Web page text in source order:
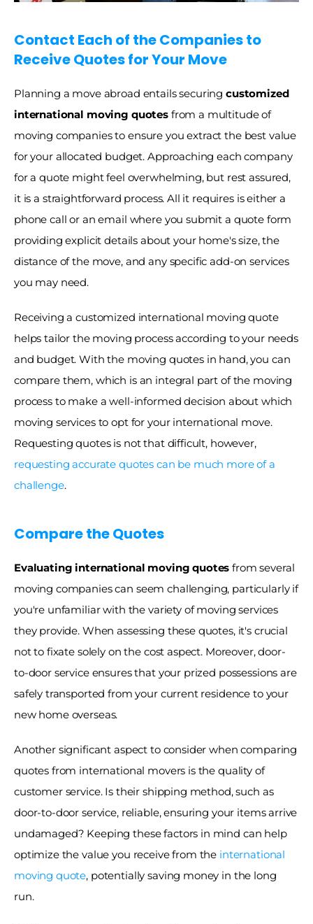
Contact Each of the Companies to
Receive Quotes for Your Move
Planning a move abroad entails securing customized
international moving quotes from a multitude of
moving companies to ensure you extract the best value
for your allocated budget. Approaching each company
for a quote might feel overwhelming, but rest assured,
it is a straightforward process. All it requires is either a
phone call or an email where you submit a quote form
providing explicit details about your home's size, the
distance of the move, and any specific add-on services
you may need.
Receiving a customized international moving quote
helps tailor the moving process according to your needs
and budget. With the moving quotes in hand, you can
compare them, which is an integral part of the moving
process to make a well-informed decision about which
moving services to opt for your international move.
Requesting quotes is not that difficult, however,
requesting accurate quotes can be much more of a
challenge.
Compare the Quotes
Evaluating international moving quotes from several
moving companies can seem challenging, particularly if
you're unfamiliar with the variety of moving services
they provide. When assessing these quotes, it's crucial
not to fixate solely on the cost aspect. Moreover, door-
to-door service ensures that your prized possessions are
safely transported from your current residence to your
new home overseas.
Another significant aspect to consider when comparing
quotes from international movers is the quality of
customer service. Is their shipping method, such as
door-to-door service, reliable, ensuring your items arrive
undamaged? Keeping these factors in mind can help
optimize the value you receive from the international
moving quote, potentially saving money in the long
run.